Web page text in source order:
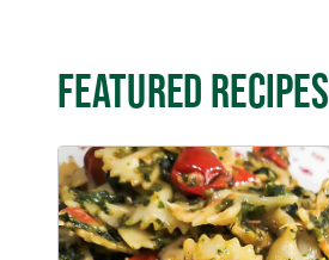
FEATURED RECIPES